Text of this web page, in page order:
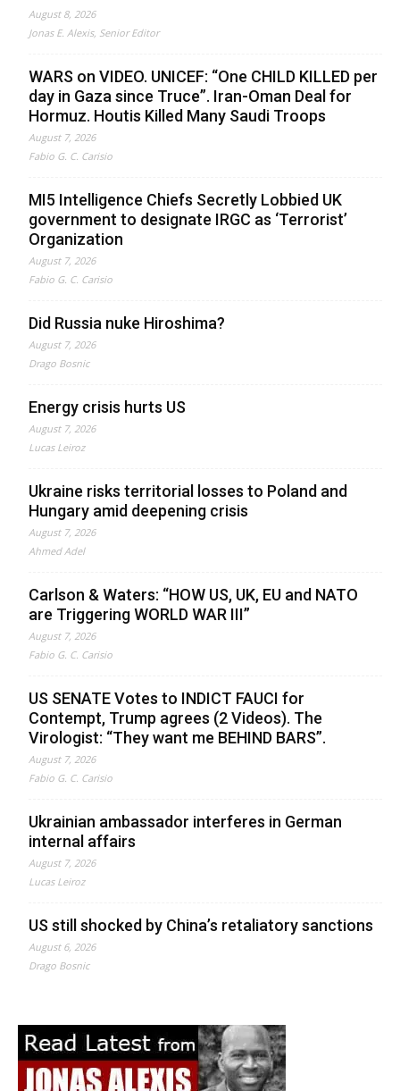
August 8, 2026
Jonas E. Alexis, Senior Editor
WARS on VIDEO. UNICEF: “One CHILD KILLED per
day in Gaza since Truce”. Iran-Oman Deal for
Hormuz. Houtis Killed Many Saudi Troops
August 7, 2026
Fabio G. C. Carisio
MI5 Intelligence Chiefs Secretly Lobbied UK
government to designate IRGC as ‘Terrorist’
Organization
August 7, 2026
Fabio G. C. Carisio
Did Russia nuke Hiroshima?
August 7, 2026
Drago Bosnic
Energy crisis hurts US
August 7, 2026
Lucas Leiroz
Ukraine risks territorial losses to Poland and
Hungary amid deepening crisis
August 7, 2026
Ahmed Adel
Carlson & Waters: “HOW US, UK, EU and NATO
are Triggering WORLD WAR III”
August 7, 2026
Fabio G. C. Carisio
US SENATE Votes to INDICT FAUCI for
Contempt, Trump agrees (2 Videos). The
Virologist: “They want me BEHIND BARS”.
August 7, 2026
Fabio G. C. Carisio
Ukrainian ambassador interferes in German
internal affairs
August 7, 2026
Lucas Leiroz
US still shocked by China’s retaliatory sanctions
August 6, 2026
Drago Bosnic